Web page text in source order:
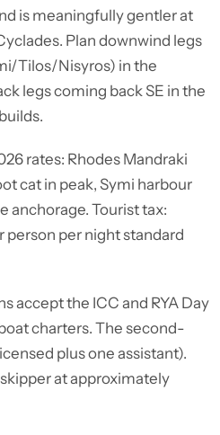
is meaningfully gentler at
Plan downwind legs
Tilos/Nisyros) in the
legs coming back SE in the
rates: Rhodes Mandraki
cat in peak, Symi harbour
anchorage. Tourist tax:
person per night standard
accept the ICC and RYA Day
charters. The second-
plus one assistant).
at approximately